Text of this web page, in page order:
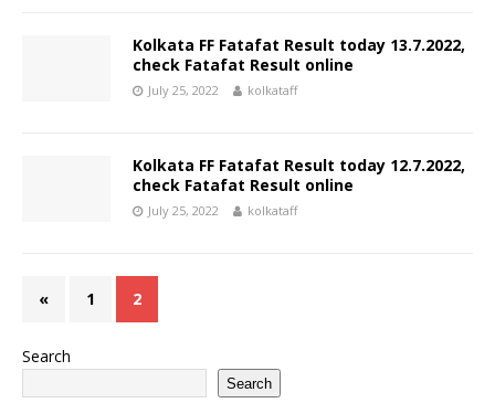
Kolkata FF Fatafat Result today 13.7.2022,
check Fatafat Result online
July 25, 2022 kolkataff
Kolkata FF Fatafat Result today 12.7.2022,
check Fatafat Result online
July 25, 2022 kolkataff
« 1 2
Search
Search